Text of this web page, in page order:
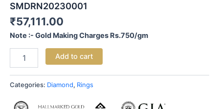
SMDRN20230001
₹57,111.00
Note :- Gold Making Charges Rs.750/gm
Add to cart
Categories: Diamond, Rings